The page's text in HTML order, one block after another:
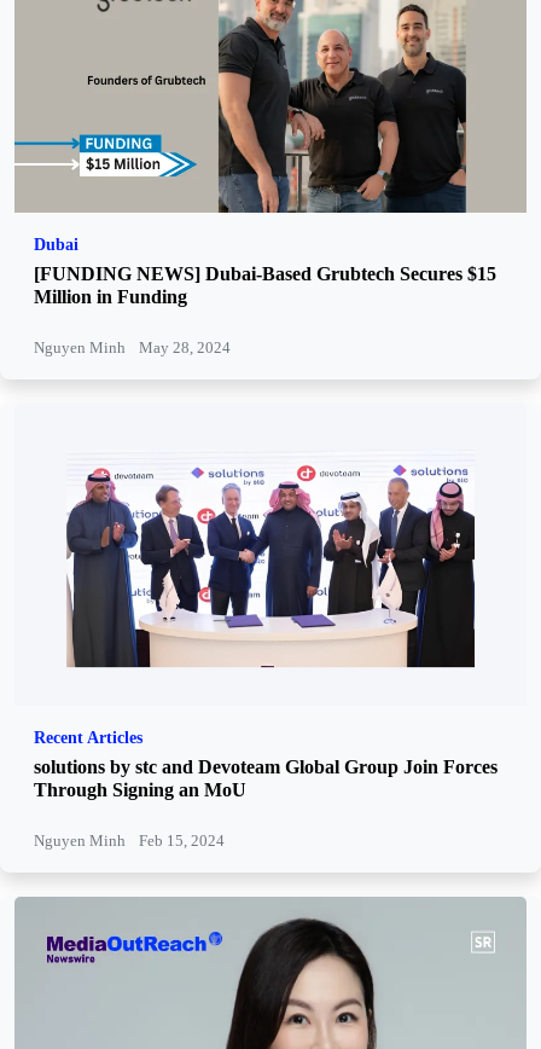
Dubai
[FUNDING NEWS] Dubai-Based Grubtech Secures $15
Million in Funding
Nguyen Minh May 28, 2024
Recent Articles
solutions by stc and Devoteam Global Group Join Forces
Through Signing an MoU
Nguyen Minh Feb 15, 2024